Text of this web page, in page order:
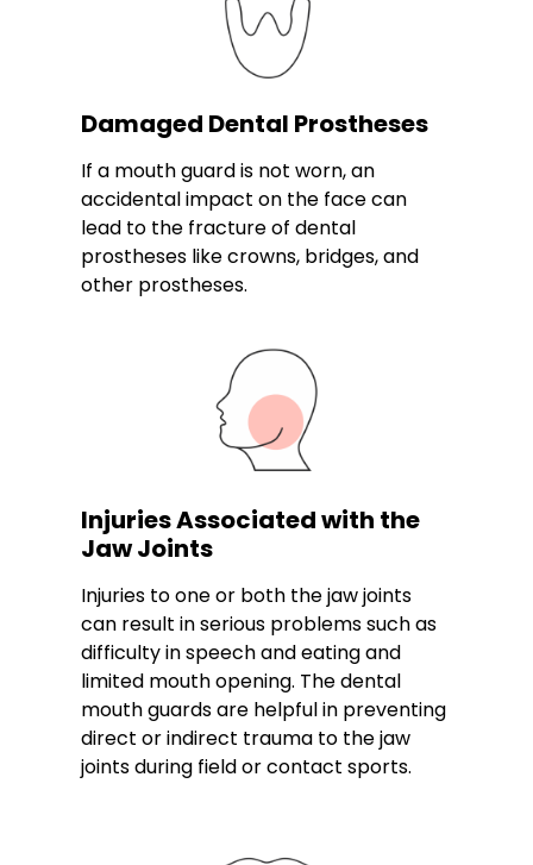
Damaged Dental Prostheses
If a mouth guard is not worn, an
accidental impact on the face can
lead to the fracture of dental
prostheses like crowns, bridges, and
other prostheses.
Injuries Associated with the
Jaw Joints
Injuries to one or both the jaw joints
can result in serious problems such as
difficulty in speech and eating and
limited mouth opening. The dental
mouth guards are helpful in preventing
direct or indirect trauma to the jaw
joints during field or contact sports.